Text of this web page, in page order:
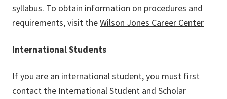
syllabus. To obtain information on procedures and
requirements, visit theWilson Jones Career Center
International Students
If you are an international student, you must first
contact the International Student and Scholar